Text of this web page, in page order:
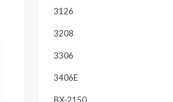
3126
3208
3306
3406E
BX-2150